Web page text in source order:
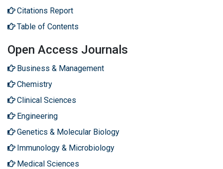
Citations Report
Table of Contents
Open Access Journals
Business & Management
Chemistry
Clinical Sciences
Engineering
Genetics & Molecular Biology
Immunology & Microbiology
Medical Sciences